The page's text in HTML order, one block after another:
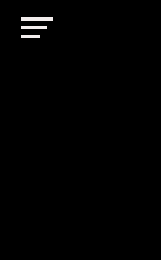
href="https://
client=ca-pub-
rel="nofollow